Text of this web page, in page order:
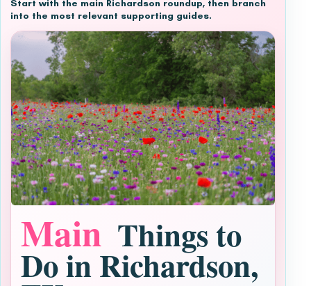
Start with the main Richardson roundup, then branch
into the most relevant supporting guides.
Main Things to
Do in Richardson,